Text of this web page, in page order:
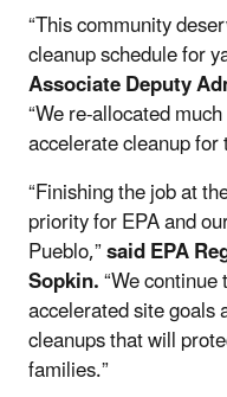
“This community
cleanup schedule for
Associate Deputy
“We re-allocated
accelerate cleanup
“Finishing the job at
priority for EPA and
Pueblo,”said EPA
Sopkin.“We
accelerated site goals
cleanups that will
families.”